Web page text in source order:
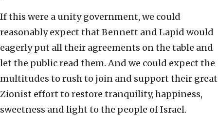
If this were a unity government, we could
reasonably expect that Bennett and Lapid would
eagerly put all their agreements on the table and
let the public read them. And we could expect the
multitudes to rush to join and support their great
Zionist effort to restore tranquility, happiness,
sweetness and light to the people of Israel.